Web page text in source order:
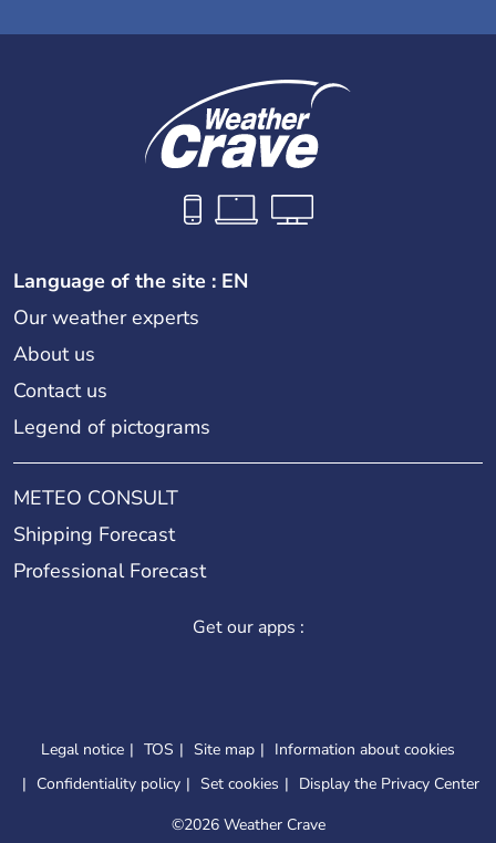
Language of the site : EN
Our weather experts
About us
Contact us
Legend of pictograms
METEO CONSULT
Shipping Forecast
Professional Forecast
Get our apps :
Legal notice TOS Site map
Information about cookies
Confidentiality policy
Set cookies
Display the Privacy Center
©2026 Weather Crave